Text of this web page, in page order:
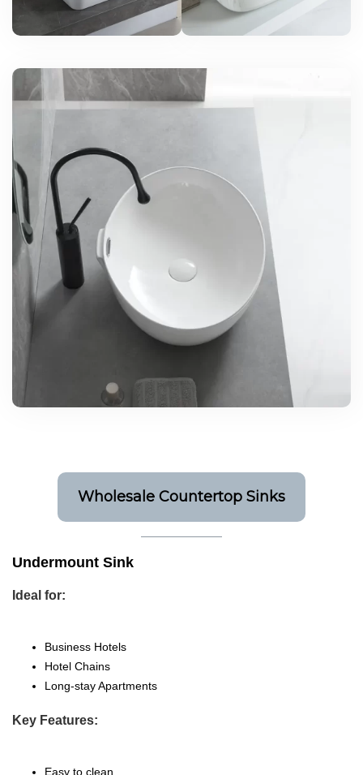
Wholesale Countertop Sinks
Undermount Sink
Ideal for:
Business Hotels
Hotel Chains
Long-stay Apartments
Key Features:
Easy to clean